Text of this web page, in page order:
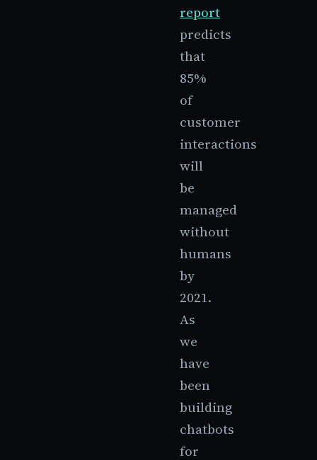
report
predicts
that
85%
of
customer
interactions
will
be
managed
without
humans
by
2021.
As
we
have
been
building
chatbots
for